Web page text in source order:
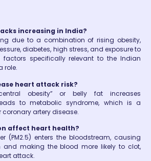
increasing in India?
due to a combination of rising obesity,
diabetes, high stress, and exposure to
factors specifically relevant to the Indian
role.
heart attack risk?
obesity” or belly fat increases
to metabolic syndrome, which is a
artery disease.
affect heart health?
(PM2.5) enters the bloodstream, causing
and making the blood more likely to clot,
attack.